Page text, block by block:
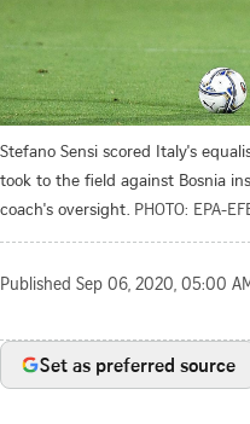
Stefano Sensi scored Italy's
took to the field against Bosnia
coach's oversight. PHOTO: EPA-
Published Sep 06, 2020, 05:00 AM
Set as preferred source